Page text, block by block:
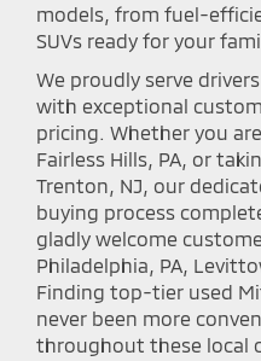
models, from fuel-
SUVs ready for your
We proudly serve
with exceptional
pricing. Whether you
Fairless Hills, PA, or
Trenton, NJ, our
buying process
gladly welcome
Philadelphia, PA,
Finding top-tier used
never been more
throughout these local